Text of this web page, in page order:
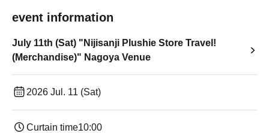
event information
July 11th (Sat) "Nijisanji Plushie Store Travel!
(Merchandise)" Nagoya Venue
2026 Jul. 11 (Sat)
Curtain time10:00